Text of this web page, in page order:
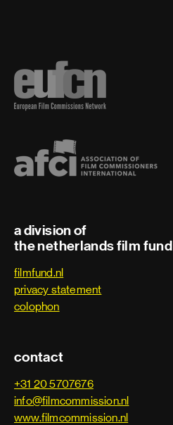
a division of
the netherlands film fund
filmfund.nl
privacy statement
colophon
contact
+31 20 5707676
info@filmcommission.nl
www.filmcommission.nl